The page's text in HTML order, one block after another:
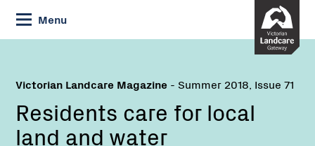
Skip
to
Content
Menu
Victorian Landcare Magazine - Summer 2018, Issue 71
Residents care for local
land and water